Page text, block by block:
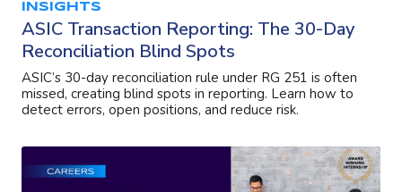
INSIGHTS
ASIC Transaction Reporting: The 30-Day
Reconciliation Blind Spots
ASIC’s 30-day reconciliation rule under RG 251 is often
missed, creating blind spots in reporting. Learn how to
detect errors, open positions, and reduce risk.